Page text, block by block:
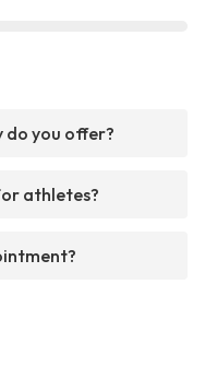
do you offer?
athletes?